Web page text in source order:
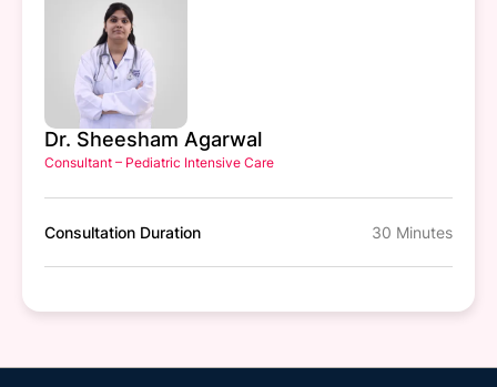
Dr. Sheesham Agarwal
Consultant – Pediatric Intensive Care
Consultation Duration 30 Minutes